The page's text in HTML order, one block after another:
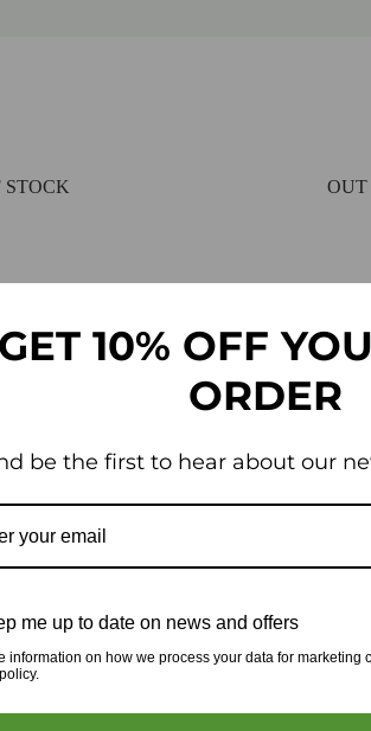
STOCK
and Weed Control Fabric –
more
OUT
GET 10% OFF
ORDER
be the first to hear about our
me up to date on news and offers
information on how we process your data for marketing